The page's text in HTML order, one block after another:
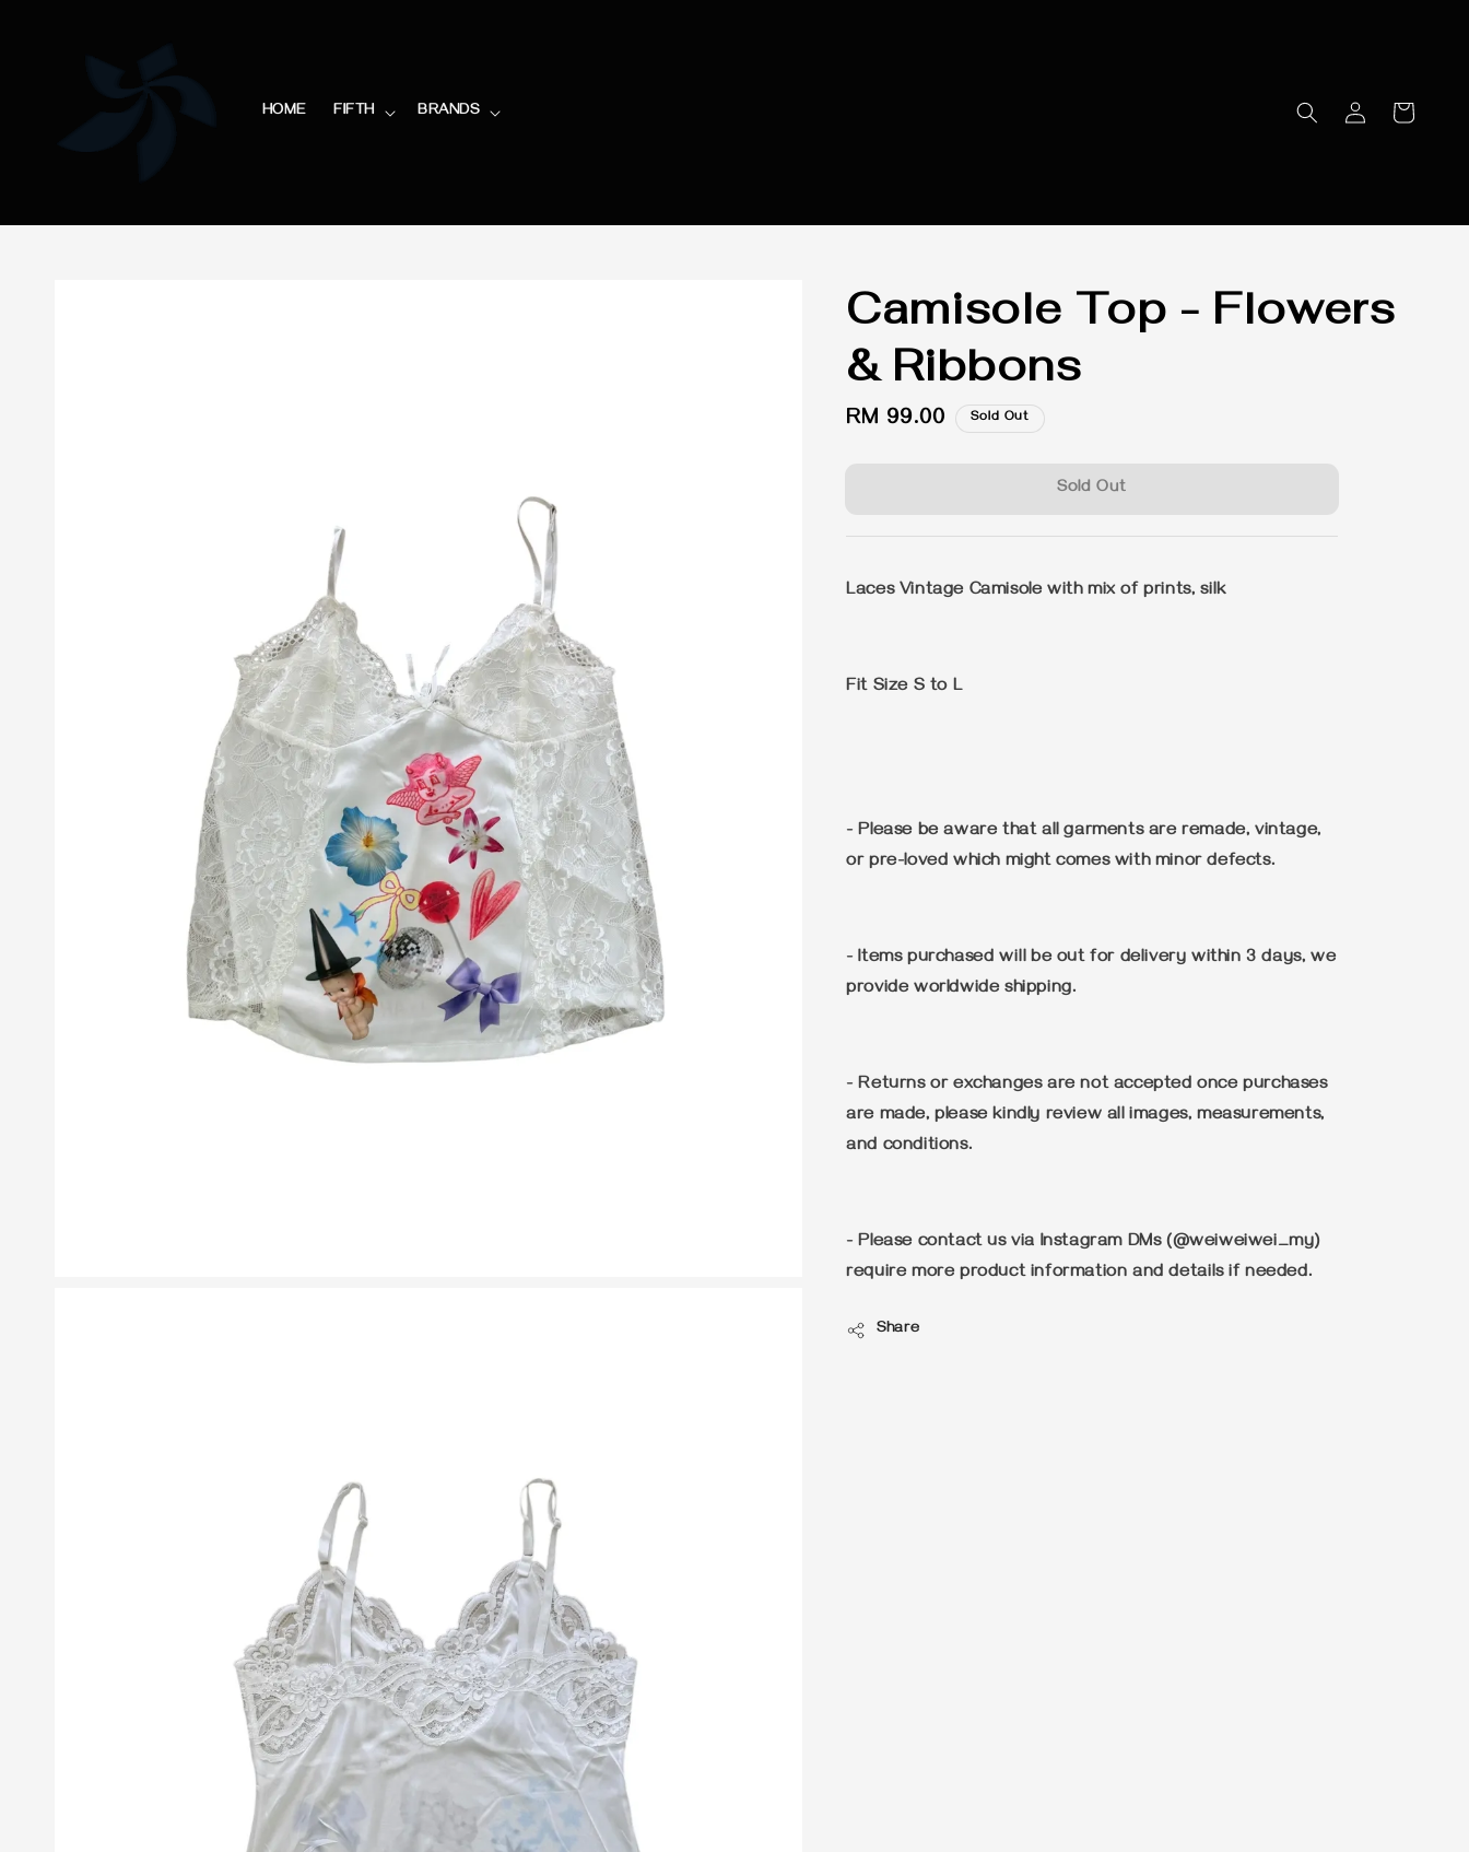
HOME FIFTH BRANDS
Camisole Top - Flowers
& Ribbons
Regular
RM 99.00 Sold Out
Sold Out
Laces Vintage Camisole with mix of prints, silk
Fit Size S to L
- Please be aware that all garments are remade, vintage,
or pre-loved which might comes with minor defects.
- Items purchased will be out for delivery within 3 days, we
provide worldwide shipping.
- Returns or exchanges are not accepted once purchases
are made, please kindly review all images, measurements,
and conditions.
- Please contact us via Instagram DMs (@weiweiwei_my)
require more product information and details if needed.
Share